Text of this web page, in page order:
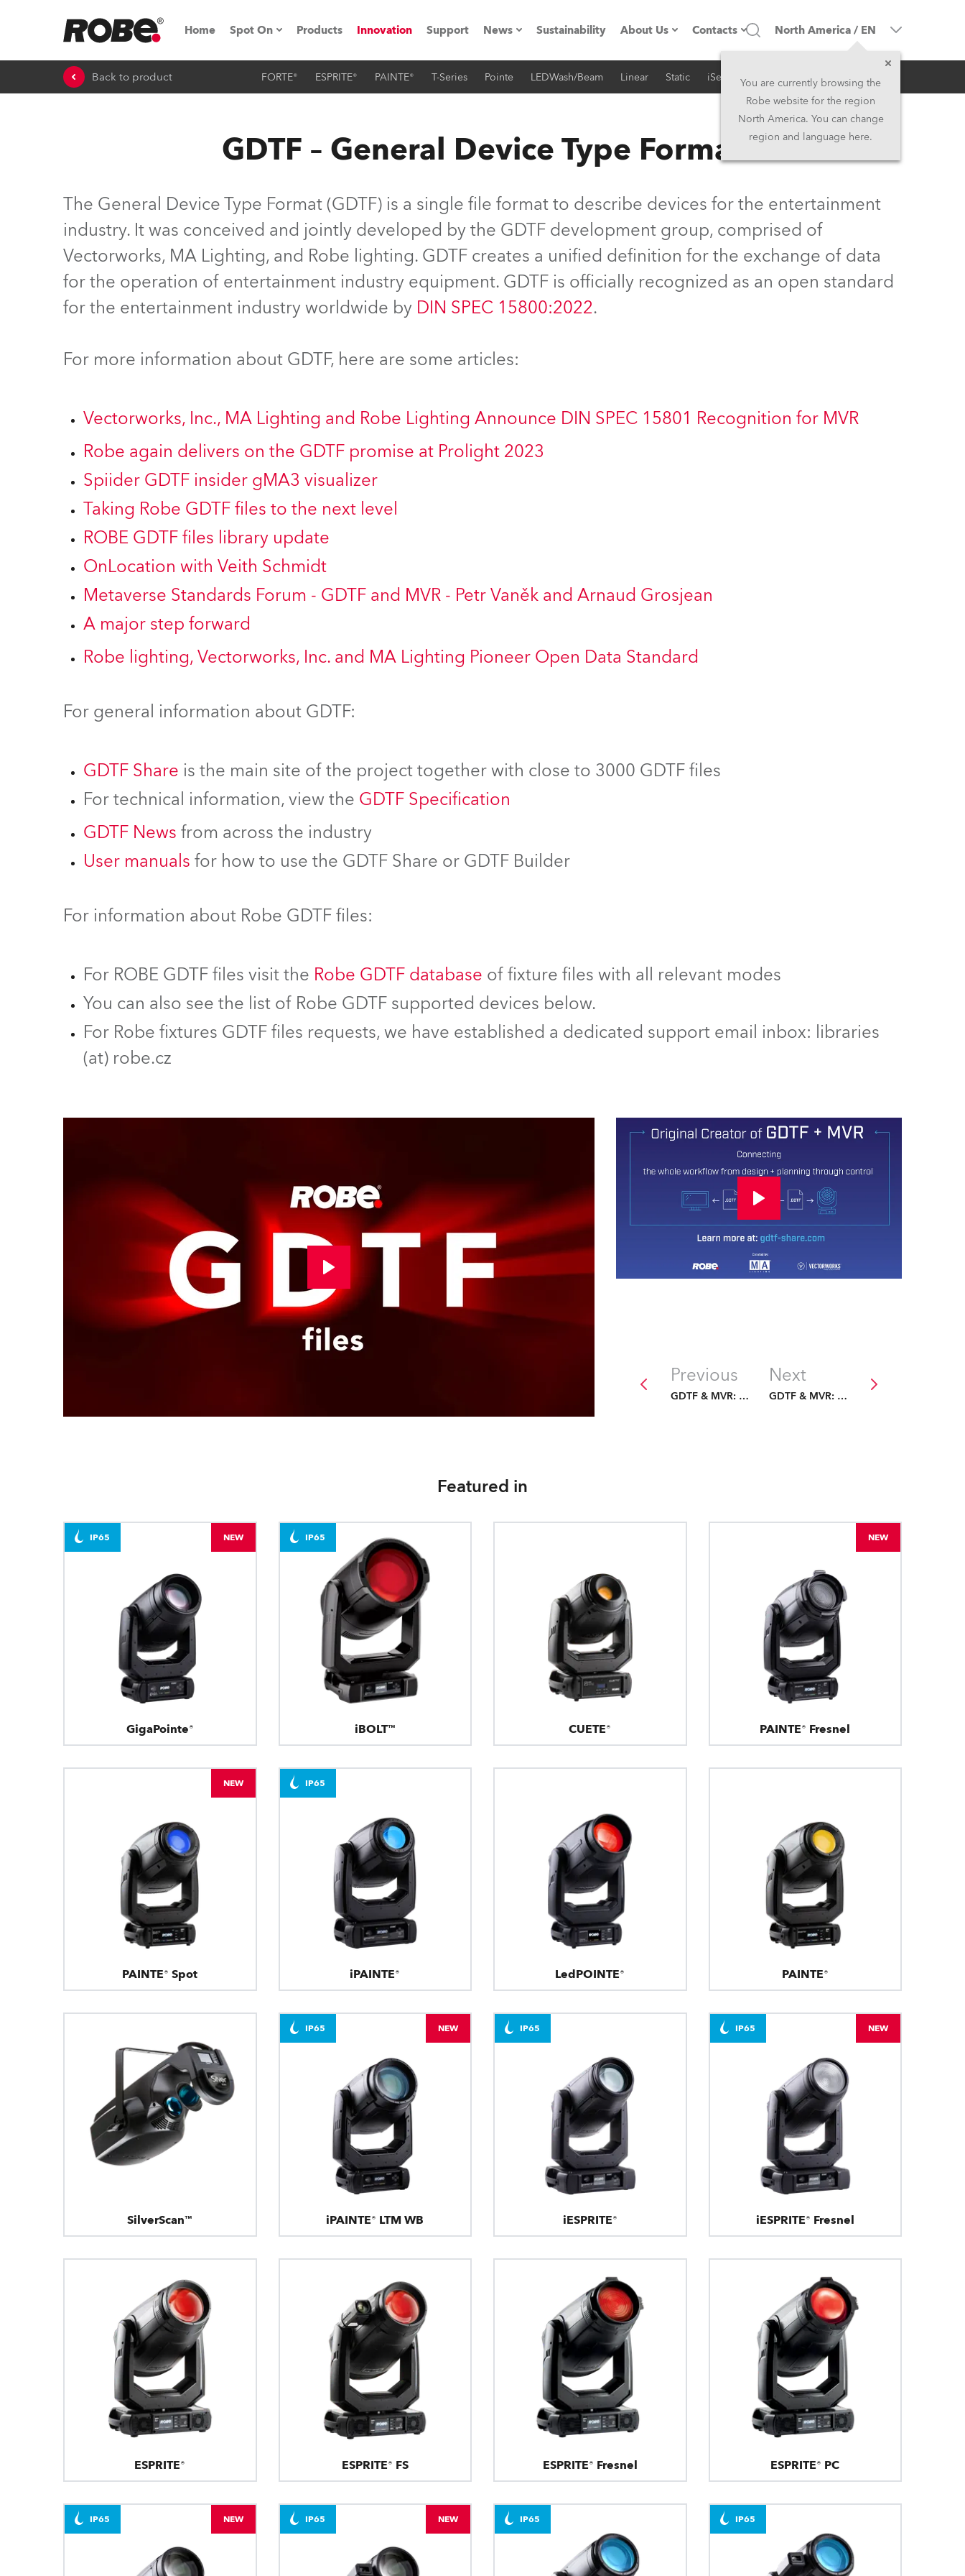
Home Spot On
Expo & Events
RoboSpot Tutorials
On the Road with Robe
Robe On Location
Robe lighting's technology SHED
Robe Maritime
Products Innovation Support News
Press Releases
Sustainability About Us
Company profile
Owners
Career
Kariéra (CZ)
Contacts
Headquarters
Head Office & Factory
Robe Subsidiaries
Middle East
Asia and Pacific
UK and Ireland
North America / EN
You are currently browsing the
Robe website for the region
North America. You can change
region and language here.
Back to product FORTE® ESPRITE® PAINTE® T-Series Pointe LEDWash/Beam Linear Static iSeries Architectural
GDTF – General Device Type Format
The General Device Type Format (GDTF) is a single file format to describe devices for the entertainment
industry. It was conceived and jointly developed by the GDTF development group, comprised of
Vectorworks, MA Lighting, and Robe lighting. GDTF creates a unified definition for the exchange of data
for the operation of entertainment industry equipment. GDTF is officially recognized as an open standard
for the entertainment industry worldwide by DIN SPEC 15800:2022.
For more information about GDTF, here are some articles:
Vectorworks, Inc., MA Lighting and Robe Lighting Announce DIN SPEC 15801 Recognition for MVR
Robe again delivers on the GDTF promise at Prolight 2023
Spiider GDTF insider gMA3 visualizer
Taking Robe GDTF files to the next level
ROBE GDTF files library update
OnLocation with Veith Schmidt
Metaverse Standards Forum - GDTF and MVR - Petr Vaněk and Arnaud Grosjean
A major step forward
Robe lighting, Vectorworks, Inc. and MA Lighting Pioneer Open Data Standard
For general information about GDTF:
GDTF Share is the main site of the project together with close to 3000 GDTF files
For technical information, view the GDTF Specification
GDTF News from across the industry
User manuals for how to use the GDTF Share or GDTF Builder
For information about Robe GDTF files:
For ROBE GDTF files visit the Robe GDTF database of fixture files with all relevant modes
You can also see the list of Robe GDTF supported devices below.
For Robe fixtures GDTF files requests, we have established a dedicated support email inbox: libraries
(at) robe.cz
Previous
GDTF & MVR: The Future Is Fixed
Next
GDTF & MVR: The Future Is Fixed
Featured in
GigaPointe®
IP65 NEW
iBOLT™
IP65
CUETE® PAINTE® Fresnel
NEW
PAINTE® Spot
NEW
iPAINTE®
IP65
LedPOINTE® PAINTE®
SilverScan™ iPAINTE® LTM WB
IP65 NEW
iESPRITE®
IP65
iESPRITE® Fresnel
IP65 NEW
ESPRITE® ESPRITE® FS ESPRITE® Fresnel ESPRITE® PC
IP65 NEW IP65 NEW IP65 IP65